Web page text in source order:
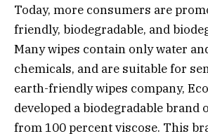
Today, more consumers are
friendly, biodegradable, and
Many wipes contain only water
chemicals, and are suitable for
earth-friendly wipes company, Eco
developed a biodegradable brand
from 100 percent viscose. This